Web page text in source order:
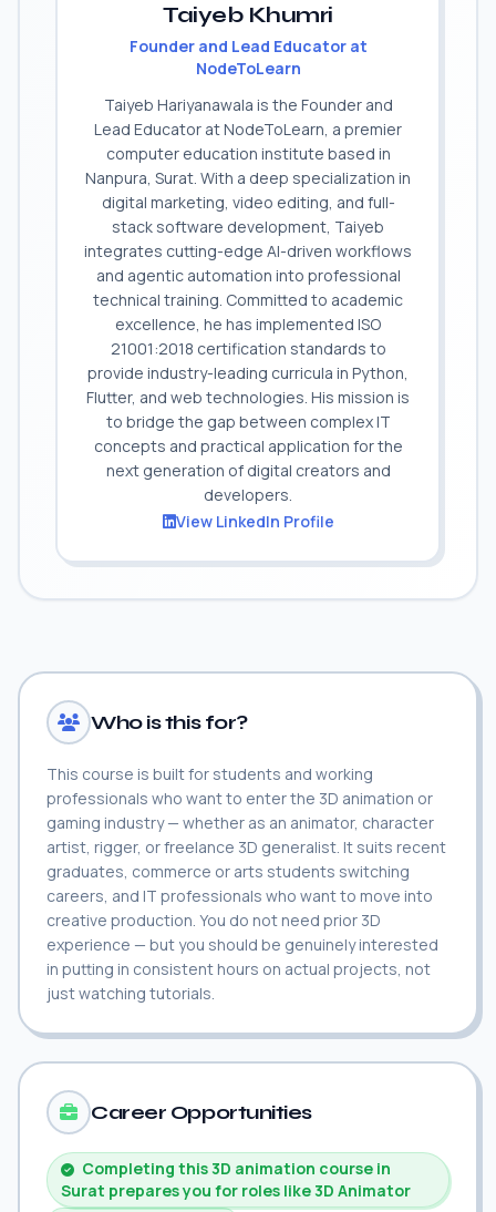
Taiyeb Khumri
Founder and Lead Educator at
NodeToLearn
Taiyeb Hariyanawala is the Founder and
Lead Educator at NodeToLearn, a premier
computer education institute based in
Nanpura, Surat. With a deep specialization in
digital marketing, video editing, and full-
stack software development, Taiyeb
integrates cutting-edge AI-driven workflows
and agentic automation into professional
technical training. Committed to academic
excellence, he has implemented ISO
21001:2018 certification standards to
provide industry-leading curricula in Python,
Flutter, and web technologies. His mission is
to bridge the gap between complex IT
concepts and practical application for the
next generation of digital creators and
developers.
View LinkedIn Profile
Who is this for?
This course is built for students and working
professionals who want to enter the 3D animation or
gaming industry — whether as an animator, character
artist, rigger, or freelance 3D generalist. It suits recent
graduates, commerce or arts students switching
careers, and IT professionals who want to move into
creative production. You do not need prior 3D
experience — but you should be genuinely interested
in putting in consistent hours on actual projects, not
just watching tutorials.
Career Opportunities
Completing this 3D animation course in
Surat prepares you for roles like 3D Animator